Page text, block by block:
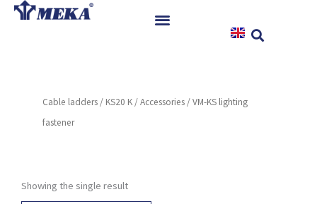
Skip
References
Contact
Cable ladders / KS20 K /Accessories / VM-KS lighting
fastener
Showing the single result